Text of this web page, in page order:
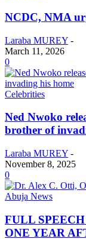
NCDC, NMA
Laraba MUREY -
March 11, 2026
0
Celebrities
Ned Nwoko
brother of
Laraba MUREY -
November 8, 2025
0
Abuja News
FULL
ONE YEAR